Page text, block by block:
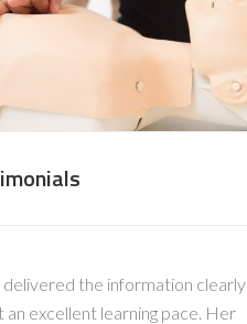
delivered the information clearly
an excellent learning pace. Her